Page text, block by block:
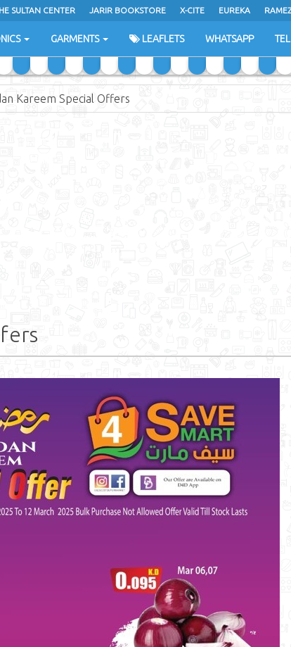
SULTAN CENTER JARIR BOOKSTORE X-CITE EUREKA
GARMENTS LEAFLETS WHATSAPP
Kareem Special Offers